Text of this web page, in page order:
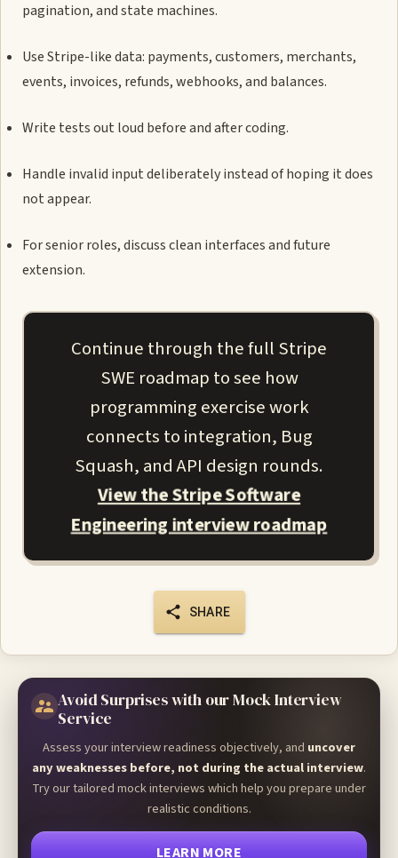
pagination, and state machines.
Use Stripe-like data: payments, customers, merchants,
events, invoices, refunds, webhooks, and balances.
Write tests out loud before and after coding.
Handle invalid input deliberately instead of hoping it does
not appear.
For senior roles, discuss clean interfaces and future
extension.
Continue through the full Stripe
SWE roadmap to see how
programming exercise work
connects to integration, Bug
Squash, and API design rounds.
View the Stripe Software
Engineering interview roadmap
SHARE
Avoid Surprises with our Mock Interview
Service
Assess your interview readiness objectively, and uncover
any weaknesses before, not during the actual interview.
Try our tailored mock interviews which help you prepare under
realistic conditions.
LEARN MORE